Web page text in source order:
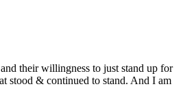
their willingness to just stand up for
stood & continued to stand. And I am